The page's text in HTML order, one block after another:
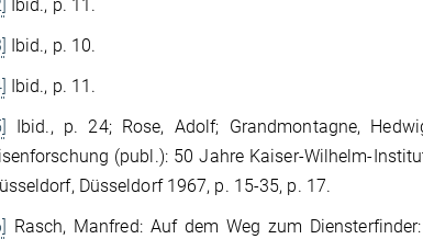
Ibid., p. 11.
Ibid., p. 10.
Ibid., p. 11.
Ibid., p. 24; Rose, Adolf; Grandmontagne,
(publ.): 50 Jahre Kaiser-Wilhelm-
Düsseldorf 1967, p. 15-35, p. 17.
Rasch, Manfred: Auf dem Weg zum